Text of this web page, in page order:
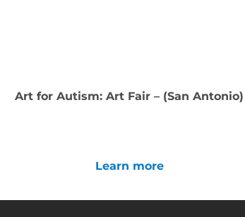
Art for Autism: Art Fair – (San Antonio)
Learn more